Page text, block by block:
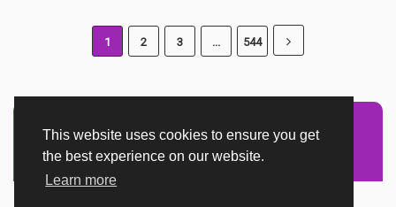
This website uses cookies to ensure you get
the best experience on our website.
Learn more
1 2 3 ... 544
Advertisement Adsense